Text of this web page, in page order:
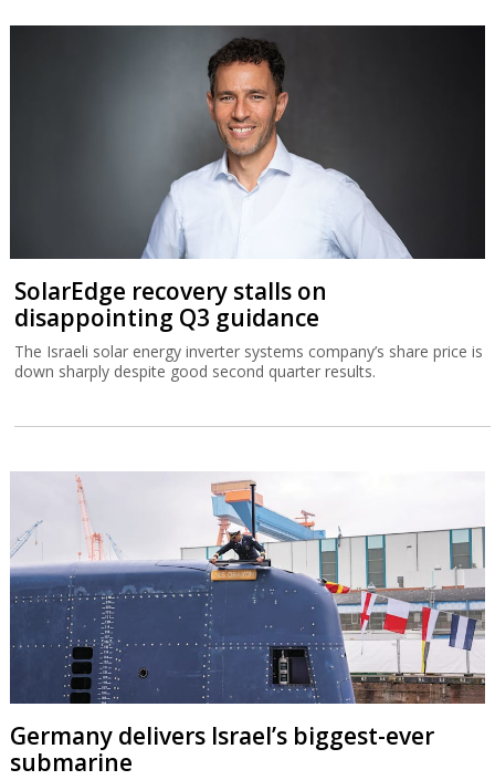
SolarEdge recovery stalls on
disappointing Q3 guidance
The Israeli solar energy inverter systems company’s share price is
down sharply despite good second quarter results.
Germany delivers Israel’s biggest-ever
submarine